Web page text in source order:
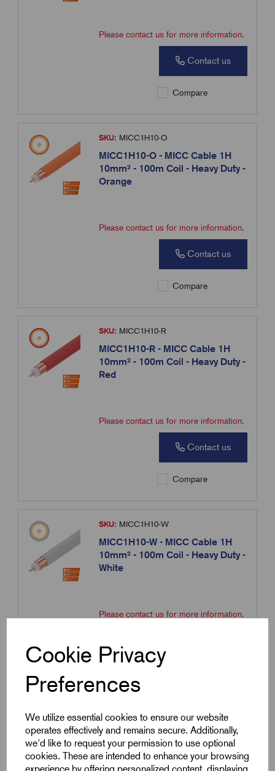
Cookie Privacy
Preferences
We utilize essential cookies to ensure our website
operates effectively and remains secure. Additionally,
we'd like to request your permission to use optional
cookies. These are intended to enhance your browsing
Please contact us for more information.
Contact us
Compare
SKU: MICC1H10-O
MICC1H10-O - MICC Cable 1H
10mm² - 100m Coil - Heavy Duty -
Orange
Please contact us for more information.
Contact us
Compare
SKU: MICC1H10-R
MICC1H10-R - MICC Cable 1H
10mm² - 100m Coil - Heavy Duty -
Red
Please contact us for more information.
Contact us
Compare
SKU: MICC1H10-W
MICC1H10-W - MICC Cable 1H
10mm² - 100m Coil - Heavy Duty -
White
Please contact us for more information.
SKU:MICC1H16
MICC1H16 - MICC Cable 1H
16mm² - 100m Coil - Heavy Duty -
Bare